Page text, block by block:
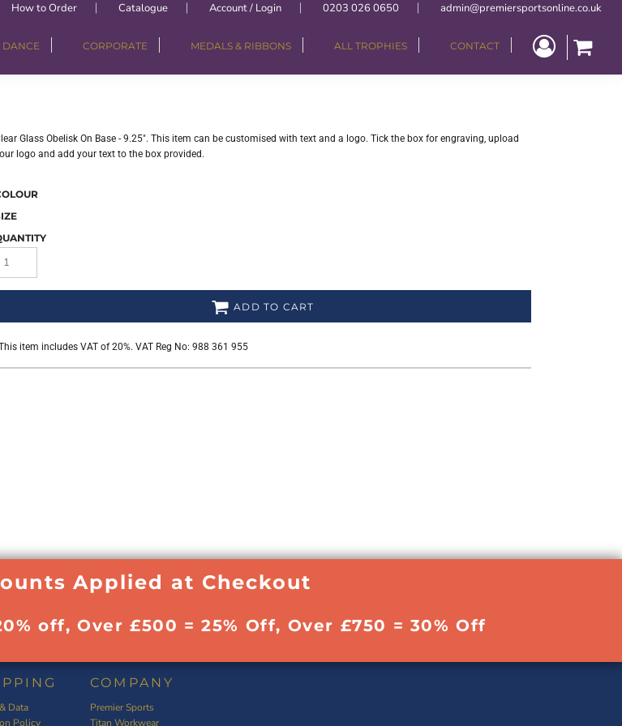
How to Order Catalogue Account / Login 0203 026 0650 admin@premiersportsonline.co.uk
DANCE CORPORATE MEDALS & RIBBONS ALL TROPHIES CONTACT
Glass Obelisk On Base - 9.25". This item can be customised with text and a logo. Tick the box for engraving, upload
logo and add your text to the box provided.
ADD TO CART
item includes VAT of 20%. VAT Reg No: 988 361 955
Applied at Checkout
off, Over £500 = 25% Off, Over £750 = 30% Off
Data
Policy
COMPANY
Premier Sports
Titan Workwear